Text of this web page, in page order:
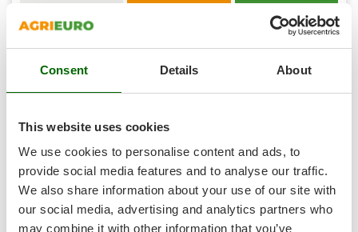
Consent Details About
This website uses cookies
We use cookies to personalise content and ads, to
provide social media features and to analyse our traffic.
We also share information about your use of our site with
our social media, advertising and analytics partners who
may combine it with other information that you’ve
Smeg
Snapper
Solidur
Spice Electronics
Spiralmac
Spring Protezione
Spyro
Stanley
Stiga
Add